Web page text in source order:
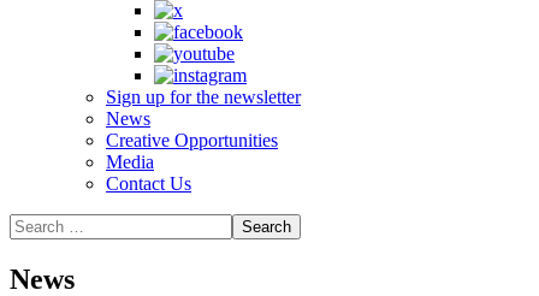
Sign up for the newsletter
News
Creative Opportunities
Media
Contact Us
News